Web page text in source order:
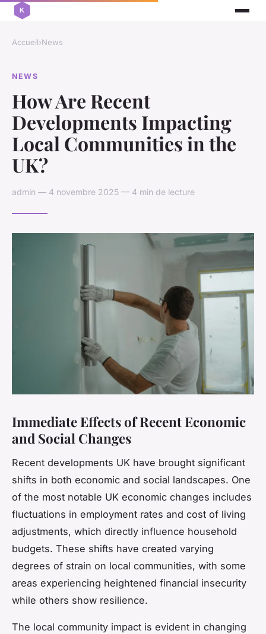
Accueil›News
NEWS
How Are Recent
Developments Impacting
Local Communities in the
UK?
admin — 4 novembre 2025 — 4 min de lecture
Immediate Effects of Recent Economic
and Social Changes
Recent developments UK have brought significant
shifts in both economic and social landscapes. One
of the most notable UK economic changes includes
fluctuations in employment rates and cost of living
adjustments, which directly influence household
budgets. These shifts have created varying
degrees of strain on local communities, with some
areas experiencing heightened financial insecurity
while others show resilience.
The local community impact is evident in changing